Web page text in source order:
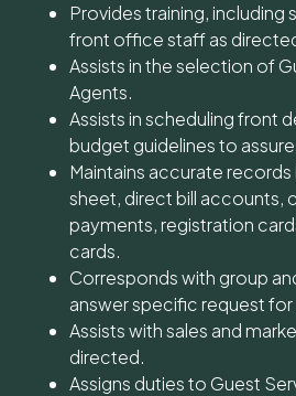
Provides training, including
front office staff as
Assists in the selection of
Agents.
Assists in scheduling front
budget guidelines to
Maintains accurate
sheet, direct bill accounts,
payments, registration
cards.
Corresponds with group
answer specific request
Assists with sales and
directed.
Assigns duties to Guest